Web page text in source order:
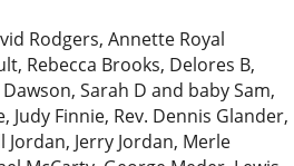
Rodgers, Annette Royal
Rebecca Brooks, Delores B,
Sarah D and baby Sam,
Judy Finnie, Rev. Dennis Glander,
Jerry Jordan, Merle